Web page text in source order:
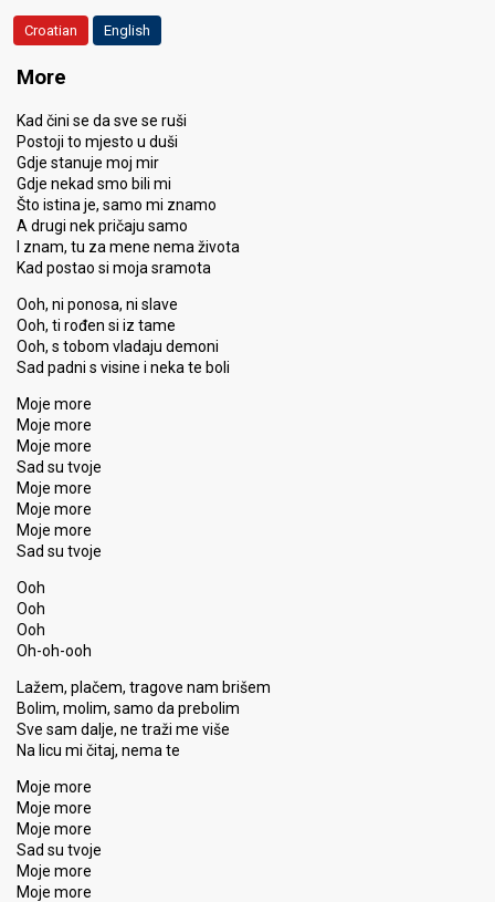
Croatian English
More
Kad čini se da sve se ruši
Postoji to mjesto u duši
Gdje stanuje moj mir
Gdje nekad smo bili mi
Što istina je, samo mi znamo
A drugi nek pričaju samo
I znam, tu za mene nema života
Kad postao si moja sramota
Ooh, ni ponosa, ni slave
Ooh, ti rođen si iz tame
Ooh, s tobom vladaju demoni
Sad padni s visine i neka te boli
Moje more
Moje more
Moje more
Sad su tvoje
Moje more
Moje more
Moje more
Sad su tvoje
Ooh
Ooh
Ooh
Oh-oh-ooh
Lažem, plačem, tragove nam brišem
Bolim, molim, samo da prebolim
Sve sam dalje, ne traži me više
Na licu mi čitaj, nema te
Moje more
Moje more
Moje more
Sad su tvoje
Moje more
Moje more